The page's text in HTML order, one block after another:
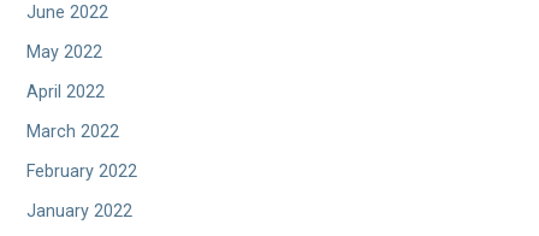
June 2022
May 2022
April 2022
March 2022
February 2022
January 2022